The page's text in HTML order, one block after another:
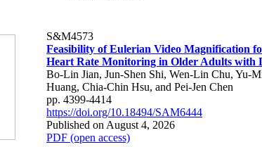
S&M4573
Feasibility of Eulerian Video Magnification
Heart Rate Monitoring in Older Adults with
Bo-Lin Jian, Jun-Shen Shi, Wen-Lin Chu, Yu-
Huang, Chia-Chin Hsu, and Pei-Jen Chen
pp. 4399-4414
https://doi.org/10.18494/SAM6444
Published on August 4, 2026
PDF (open access)